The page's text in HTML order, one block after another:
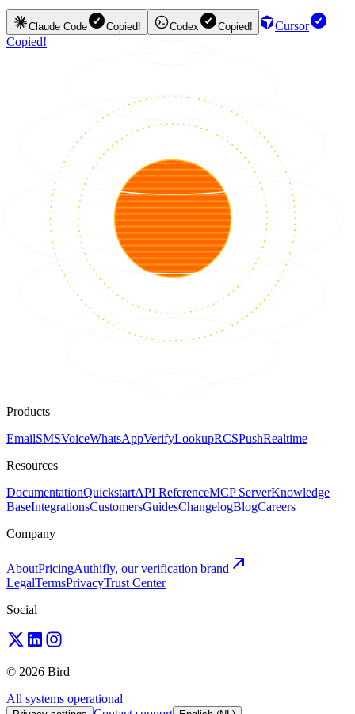
Claude Code Copied! Codex Copied!
Cursor
Copied!
Products
EmailSMSVoiceWhatsAppVerifyLookupRCSPushRealtime
Resources
DocumentationQuickstartAPI ReferenceMCP ServerKnowledge
BaseIntegrationsCustomersGuidesChangelogBlogCareers
Company
AboutPricingAuthifly, our verification brand
LegalTermsPrivacyTrust Center
Social
© 2026 Bird
All systems operational